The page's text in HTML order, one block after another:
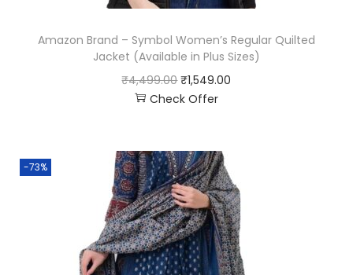
Amazon Brand – Symbol Women’s Regular Quilted
Jacket (Available in Plus Sizes)
₹4,499.00 ₹1,549.00
Check Offer
-73%